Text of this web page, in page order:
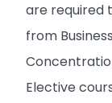
are required
from
Elective